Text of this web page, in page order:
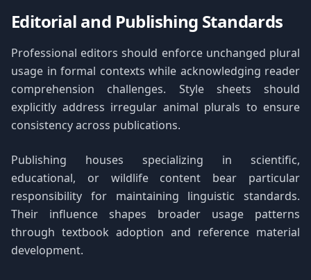
Editorial and Publishing Standards
Professional editors should enforce unchanged plural
usage in formal contexts while acknowledging reader
comprehension challenges. Style sheets should
explicitly address irregular animal plurals to ensure
consistency across publications.
Publishing houses specializing in scientific,
educational, or wildlife content bear particular
responsibility for maintaining linguistic standards.
Their influence shapes broader usage patterns
through textbook adoption and reference material
development.